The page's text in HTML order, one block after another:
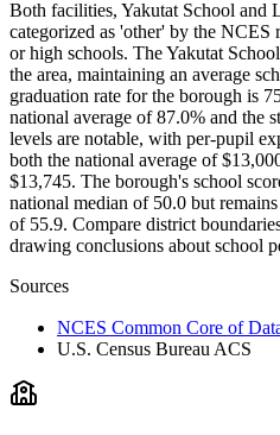
Both facilities, Yakutat School and
categorized as 'other' by the NCES
or high schools. The Yakutat
the area, maintaining an average
graduation rate for the borough is
national average of 87.0% and the
levels are notable, with per-pupil
both the national average of
$13,745. The borough's school
national median of 50.0 but
of 55.9. Compare district
drawing conclusions about school
Sources
NCES Common Core of
U.S. Census Bureau ACS